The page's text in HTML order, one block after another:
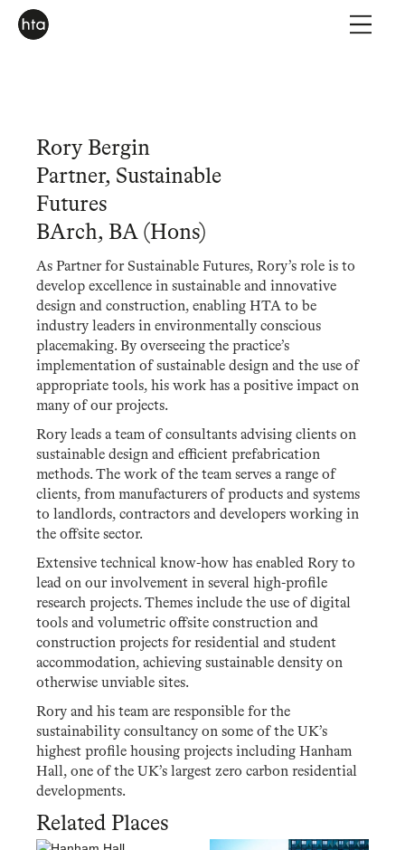
Rory Bergin
Partner, Sustainable
Futures
BArch, BA (Hons)
As Partner for Sustainable Futures, Rory’s role is to
develop excellence in sustainable and innovative
design and construction, enabling HTA to be
industry leaders in environmentally conscious
placemaking. By overseeing the practice’s
implementation of sustainable design and the use of
appropriate tools, his work has a positive impact on
many of our projects.
Rory leads a team of consultants advising clients on
sustainable design and efficient prefabrication
methods. The work of the team serves a range of
clients, from manufacturers of products and systems
to landlords, contractors and developers working in
the offsite sector.
Extensive technical know-how has enabled Rory to
lead on our involvement in several high-profile
research projects. Themes include the use of digital
tools and volumetric offsite construction and
construction projects for residential and student
accommodation, achieving sustainable density on
otherwise unviable sites.
Rory and his team are responsible for the
sustainability consultancy on some of the UK’s
highest profile housing projects including Hanham
Hall, one of the UK’s largest zero carbon residential
developments.
Related Places